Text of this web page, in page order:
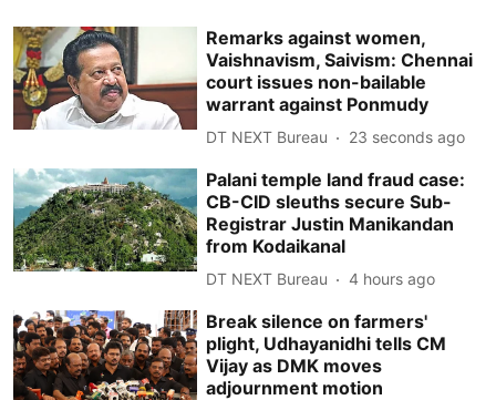
Remarks against women,
Vaishnavism, Saivism: Chennai
court issues non-bailable
warrant against Ponmudy
DT NEXT Bureau 25 seconds ago
Palani temple land fraud case:
CB-CID sleuths secure Sub-
Registrar Justin Manikandan
from Kodaikanal
DT NEXT Bureau 4 hours ago
Break silence on farmers'
plight, Udhayanidhi tells CM
Vijay as DMK moves
adjournment motion